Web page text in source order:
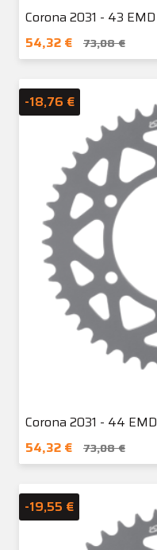
Corona 2031 - 43 EMD
54,32 €
73,08 €
Corona 2031 - 44 EMD
54,32 €
73,08 €
-18,76 €
-19,55 €